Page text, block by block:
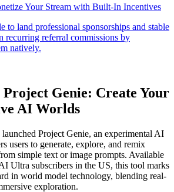
Project Genie: Create Your
AI Worlds
Project Genie, an experimental AI
users to generate, explore, and remix
simple text or image prompts. Available
Ultra subscribers in the US, this tool marks
in world model technology, blending real-
exploration.